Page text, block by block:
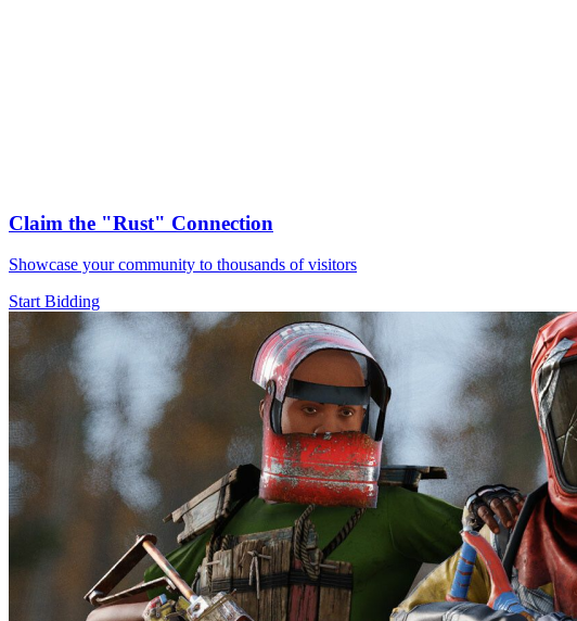
Claim the "Rust" Connection
Showcase your community to thousands of visitors
Start Bidding